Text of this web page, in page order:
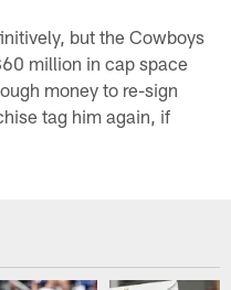
but the Cowboys
million in cap space
money to re-sign
tag him again, if